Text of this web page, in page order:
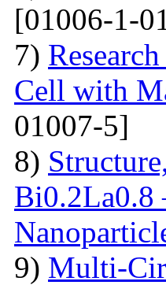
[01006-1-
7)
Cell with
01007-5]
8)
Bi0.2La0.8
9) Multi-